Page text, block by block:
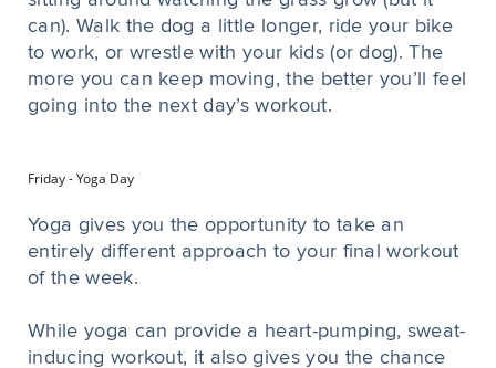
can). Walk the dog a little longer, ride your bike
to work, or wrestle with your kids (or dog). The
more you can keep moving, the better you’ll feel
going into the next day’s workout.
Friday - Yoga Day
Yoga gives you the opportunity to take an
entirely different approach to your final workout
of the week.
While yoga can provide a heart-pumping, sweat-
inducing workout, it also gives you the chance